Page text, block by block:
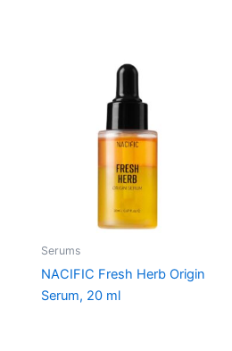
Serums
NACIFIC Fresh Herb Origin
Serum, 20 ml